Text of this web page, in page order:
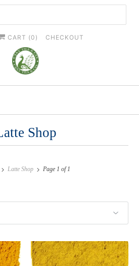
CART (0 ) CHECKOUT
Shop
Latte Shop Page 1 of 1